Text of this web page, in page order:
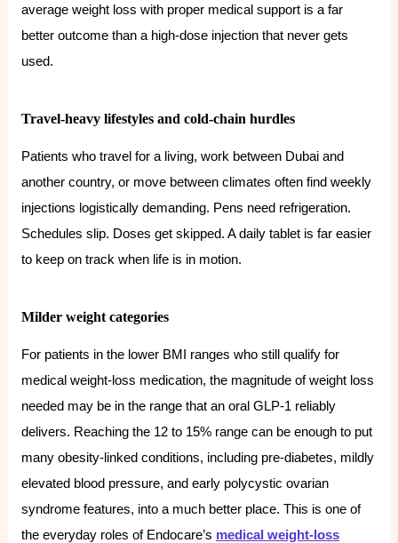
average weight loss with proper medical support is a far
better outcome than a high-dose injection that never gets
used.
Travel-heavy lifestyles and cold-chain hurdles
Patients who travel for a living, work between Dubai and
another country, or move between climates often find weekly
injections logistically demanding. Pens need refrigeration.
Schedules slip. Doses get skipped. A daily tablet is far easier
to keep on track when life is in motion.
Milder weight categories
For patients in the lower BMI ranges who still qualify for
medical weight-loss medication, the magnitude of weight loss
needed may be in the range that an oral GLP-1 reliably
delivers. Reaching the 12 to 15% range can be enough to put
many obesity-linked conditions, including pre-diabetes, mildly
elevated blood pressure, and early polycystic ovarian
syndrome features, into a much better place. This is one of
the everyday roles of Endocare’s medical weight-loss